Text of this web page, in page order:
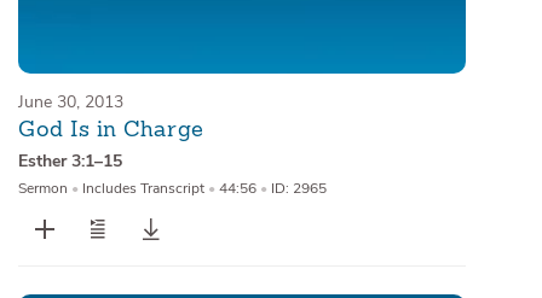
June 30, 2013
God Is in Charge
Esther 3:1–15
Sermon • Includes Transcript • 44:56 • ID: 2965